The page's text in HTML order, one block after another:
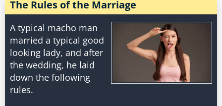
The Rules of the Marriage
A typical macho man
married a typical good
looking lady, and after
the wedding, he laid
down the following
rules.